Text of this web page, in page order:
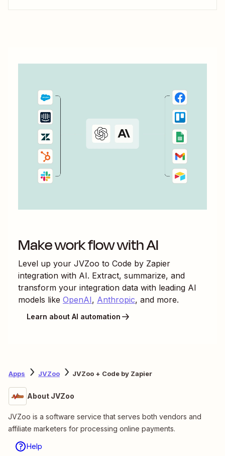
Make work flow with AI
Level up your JVZoo to Code by Zapier
integration with AI. Extract, summarize, and
transform your integration data with leading AI
models like OpenAI, Anthropic, and more.
Learn about AI automation
Apps JVZoo JVZoo + Code by Zapier
About JVZoo
JVZoo is a software service that serves both vendors and
affiliate marketers for processing online payments.
Help